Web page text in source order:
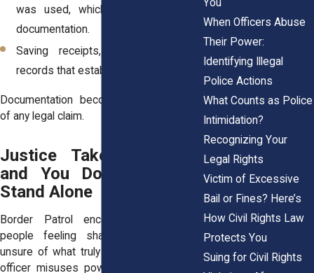
was used, which creates objective
documentation.
Saving receipts, tickets, or travel
records that establish your timeline.
Documentation becomes the backbone
of any legal claim.
Justice Takes Strength,
and You Don’t Need to
Stand Alone
Border Patrol encounters can leave
people feeling shaken, humiliated, or
unsure of what truly happened. When an
officer misuses power, whether through
You
When Officers Abuse
Their Power:
Identifying Illegal
Police Actions
What Counts as Police
Intimidation?
Recognizing Your
Legal Rights
Victim of Excessive
Bail or Fines? Here’s
How Civil Rights Law
Protects You
Suing for Civil Rights